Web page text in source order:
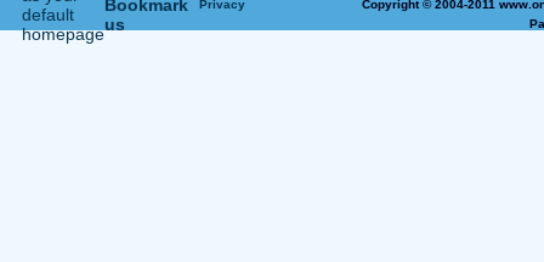
Privacy
Copyright © 2004-2011